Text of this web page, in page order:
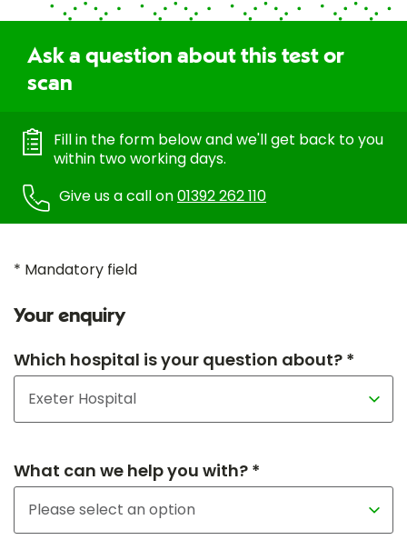
Ask a question about this test or
scan
Fill in the form below and we'll get back to you
within two working days.
Give us a call on01392 262 110
* Mandatory field
Your enquiry
Which hospital is your question about? *
What can we help you with? *